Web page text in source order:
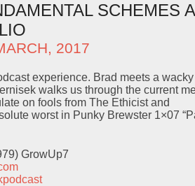
SCHEMES
2017
experience. Brad meets a
walks us through the current
on fools from The Ethicist and
worst in Punky Brewster 1×07
GrowUp7